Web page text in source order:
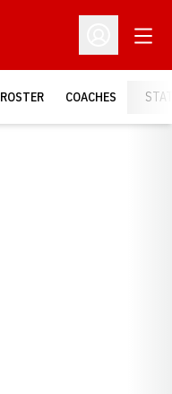
Open
ROSTER COACHES